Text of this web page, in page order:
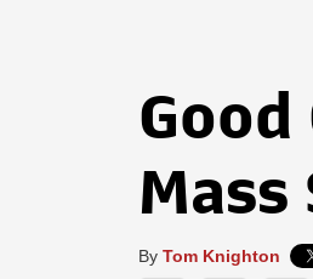
Good
By Tom Knighton